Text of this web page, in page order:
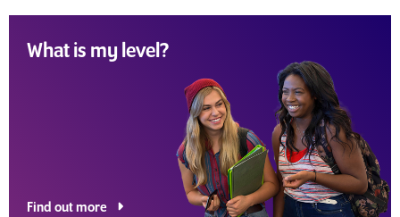
What is my level?
Find out more